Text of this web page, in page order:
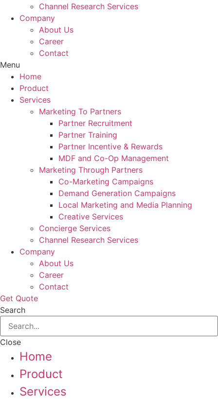
Channel Research Services
Company
About Us
Career
Contact
Menu
Home
Product
Services
Marketing To Partners
Partner Recruitment
Partner Training
Partner Incentive & Rewards
MDF and Co-Op Management
Marketing Through Partners
Co-Marketing Campaigns
Demand Generation Campaigns
Local Marketing and Media Planning
Creative Services
Concierge Services
Channel Research Services
Company
About Us
Career
Contact
Get Quote
Search
Close
Home
Product
Services